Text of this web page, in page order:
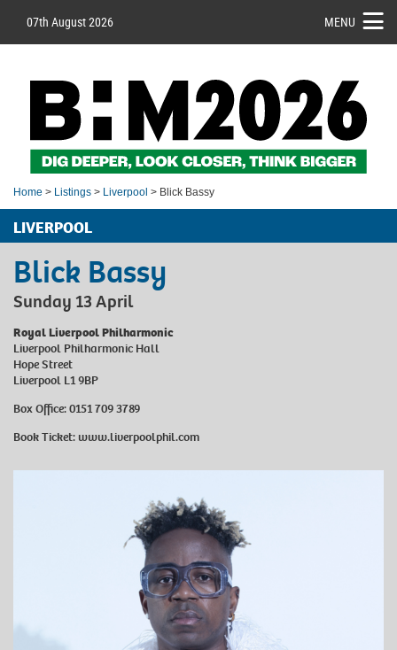
07th August 2026 MENU
Home > Listings > Liverpool > Blick Bassy
LIVERPOOL
Blick Bassy
Sunday 13 April
Royal Liverpool Philharmonic
Liverpool Philharmonic Hall
Hope Street
Liverpool L1 9BP
Box Office: 0151 709 3789
Book Ticket: www.liverpoolphil.com